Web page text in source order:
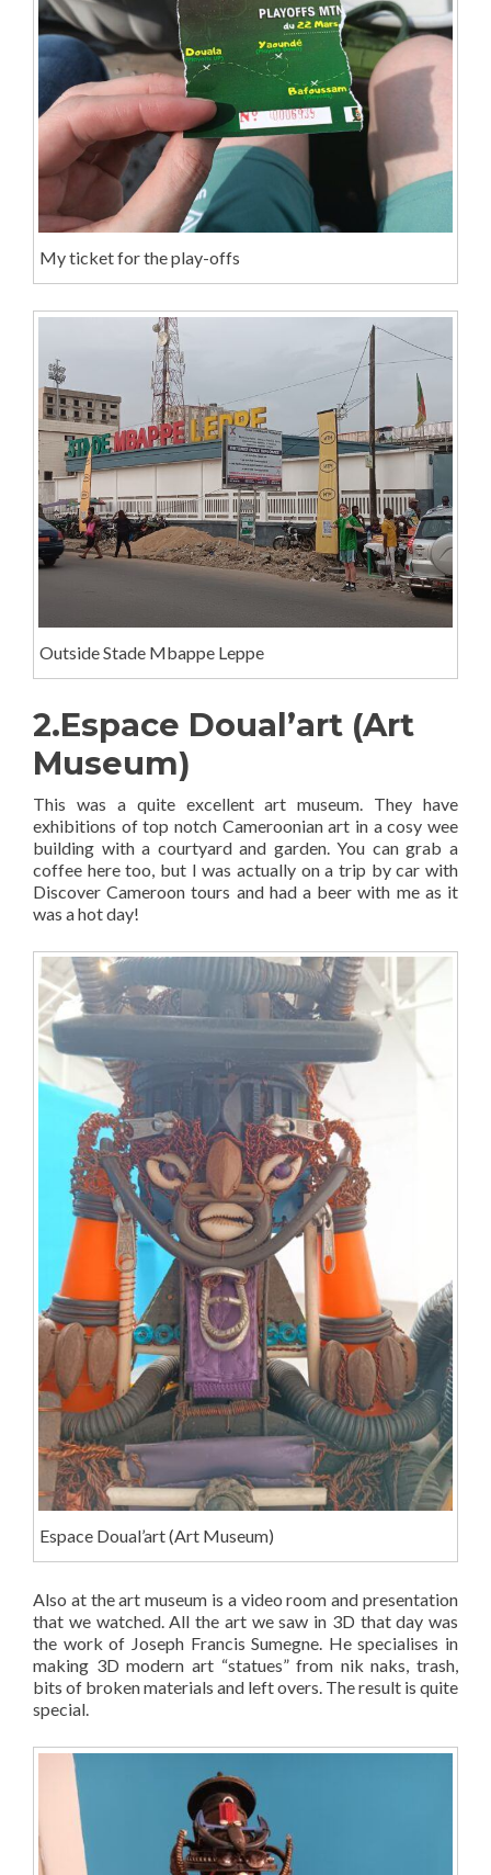
My ticket for the play-offs
Outside Stade Mbappe Leppe
2.Espace Doual’art (Art
Museum)
This was a quite excellent art museum. They have
exhibitions of top notch Cameroonian art in a cosy wee
building with a courtyard and garden. You can grab a
coffee here too, but I was actually on a trip by car with
Discover Cameroon tours and had a beer with me as it
was a hot day!
Espace Doual’art (Art Museum)
Also at the art museum is a video room and presentation
that we watched. All the art we saw in 3D that day was
the work of Joseph Francis Sumegne. He specialises in
making 3D modern art “statues” from nik naks, trash,
bits of broken materials and left overs. The result is quite
special.